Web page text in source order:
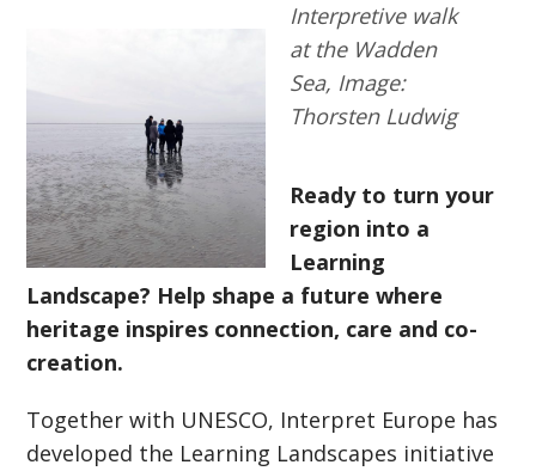
Interpretive walk
at the Wadden
Sea, Image:
Thorsten Ludwig
Ready to turn your
region into a
Learning
Landscape? Help shape a future where
heritage inspires connection, care and co-
creation.
Together with UNESCO, Interpret Europe has
developed the Learning Landscapes initiative